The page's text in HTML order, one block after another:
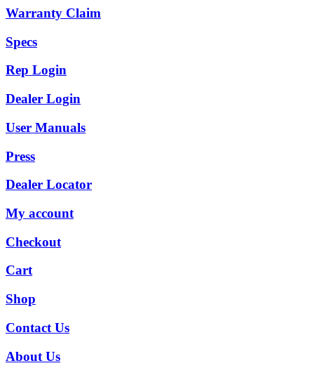
Warranty Claim
Specs
Rep Login
Dealer Login
User Manuals
Press
Dealer Locator
My account
Checkout
Cart
Shop
Contact Us
About Us